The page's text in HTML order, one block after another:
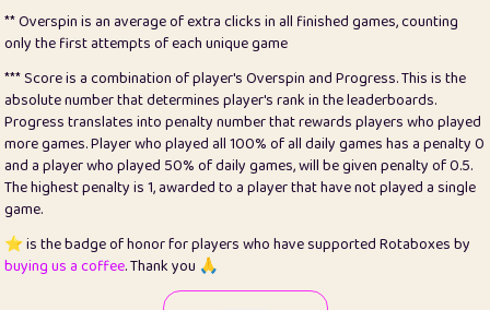
23
Bianca 1
5.21
25
Pricey 1
0.15
26
jules 1
0.08
27
⭐️ Craig Gilchrist 2
12.65
28
Loopy 16
7.16
414
** Overspin is an average of extra clicks in all finished games, counting
only the first attempts of each unique game
*** Score is a combination of player's Overspin and Progress. This is the
absolute number that determines player's rank in the leaderboards.
Progress translates into penalty number that rewards players who played
more games. Player who played all 100% of all daily games has a penalty 0
and a player who played 50% of daily games, will be given penalty of 0.5.
The highest penalty is 1, awarded to a player that have not played a single
game.
⭐️ is the badge of honor for players who have supported Rotaboxes by
buying us a coffee. Thank you 🙏